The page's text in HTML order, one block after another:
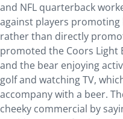
and NFL quarterback
against players
rather than directly
promoted the Coors Light
and the bear enjoying
golf and watching TV,
accompany with a beer.
cheeky commercial by